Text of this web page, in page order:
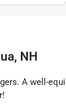
NH
A well-